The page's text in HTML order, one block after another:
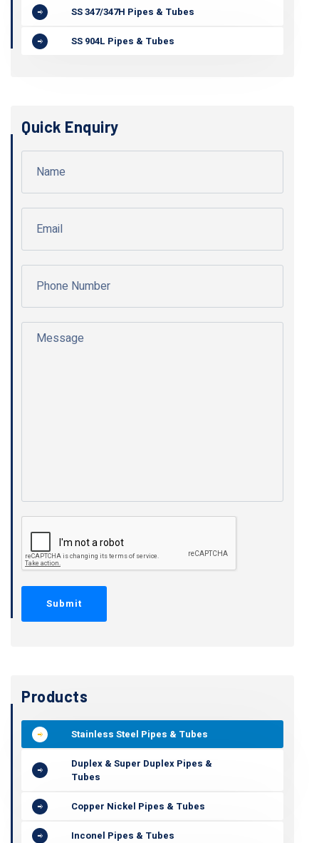
SS 347/347H Pipes & Tubes
SS 904L Pipes & Tubes
Quick Enquiry
Products
Stainless Steel Pipes & Tubes
Duplex & Super Duplex Pipes &
Tubes
Copper Nickel Pipes & Tubes
Inconel Pipes & Tubes